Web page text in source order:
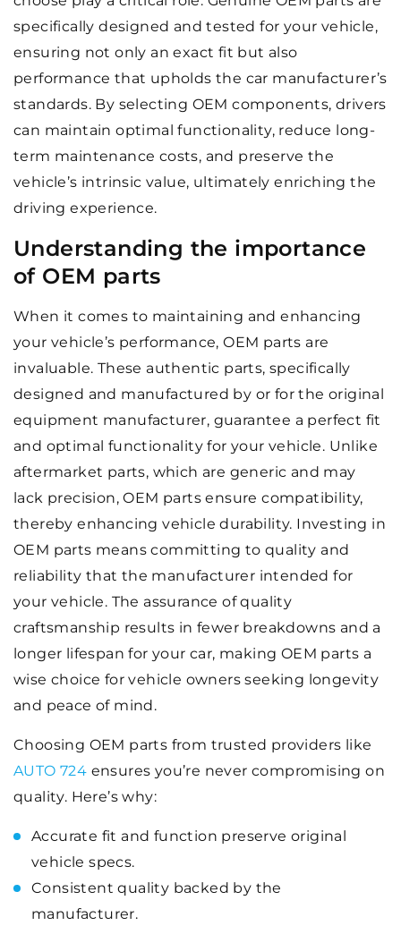
specifically designed and tested for your vehicle,
ensuring not only an exact fit but also
performance that upholds the car manufacturer’s
standards. By selecting OEM components, drivers
can maintain optimal functionality, reduce long-
term maintenance costs, and preserve the
vehicle’s intrinsic value, ultimately enriching the
driving experience.
Understanding the importance
of OEM parts
When it comes to maintaining and enhancing
your vehicle’s performance, OEM parts are
invaluable. These authentic parts, specifically
designed and manufactured by or for the original
equipment manufacturer, guarantee a perfect fit
and optimal functionality for your vehicle. Unlike
aftermarket parts, which are generic and may
lack precision, OEM parts ensure compatibility,
thereby enhancing vehicle durability. Investing in
OEM parts means committing to quality and
reliability that the manufacturer intended for
your vehicle. The assurance of quality
craftsmanship results in fewer breakdowns and a
longer lifespan for your car, making OEM parts a
wise choice for vehicle owners seeking longevity
and peace of mind.
Choosing OEM parts from trusted providers like
AUTO 724 ensures you’re never compromising on
quality. Here’s why:
Accurate fit and function preserve original
vehicle specs.
Consistent quality backed by the
manufacturer.